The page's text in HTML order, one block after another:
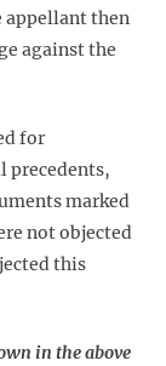
appellant then
against the
for
precedents,
marked
not objected
this
in the above